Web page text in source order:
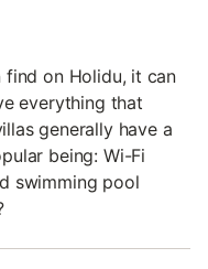
find on Holidu, it can
everything that
generally have a
being: Wi-Fi
swimming pool